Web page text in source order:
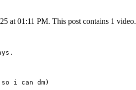
at 01:11 PM. This post contains 1 video.
i can dm)